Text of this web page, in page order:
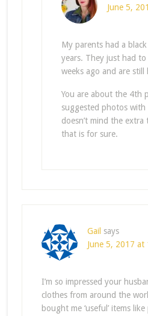
June 5,
My parents had a
years. They just had
weeks ago and are still
You are about the 4th
suggested photos
doesn’t mind the
that is for sure.
Gail says
June 5, 2017 at
I’m so impressed your
clothes from around the
bought me ‘useful’ items